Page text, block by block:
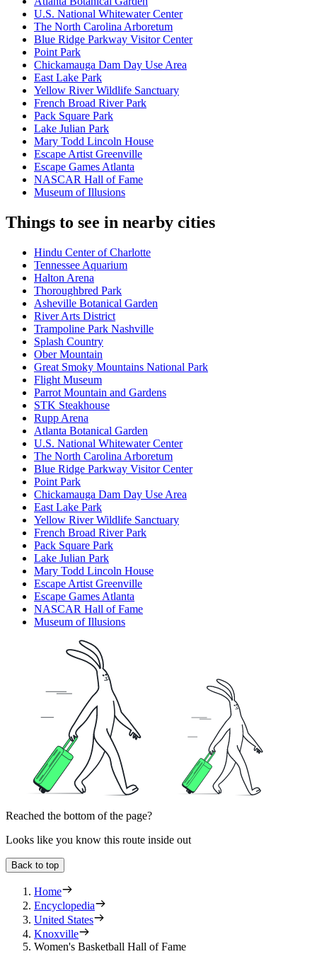
U.S. National Whitewater Center
The North Carolina Arboretum
Blue Ridge Parkway Visitor Center
Point Park
Chickamauga Dam Day Use Area
East Lake Park
Yellow River Wildlife Sanctuary
French Broad River Park
Pack Square Park
Lake Julian Park
Mary Todd Lincoln House
Escape Artist Greenville
Escape Games Atlanta
NASCAR Hall of Fame
Museum of Illusions
Things to see in nearby cities
Hindu Center of Charlotte
Tennessee Aquarium
Halton Arena
Thoroughbred Park
Asheville Botanical Garden
River Arts District
Trampoline Park Nashville
Splash Country
Ober Mountain
Great Smoky Mountains National Park
Flight Museum
Parrot Mountain and Gardens
STK Steakhouse
Rupp Arena
Atlanta Botanical Garden
U.S. National Whitewater Center
The North Carolina Arboretum
Blue Ridge Parkway Visitor Center
Point Park
Chickamauga Dam Day Use Area
East Lake Park
Yellow River Wildlife Sanctuary
French Broad River Park
Pack Square Park
Lake Julian Park
Mary Todd Lincoln House
Escape Artist Greenville
Escape Games Atlanta
NASCAR Hall of Fame
Museum of Illusions
Reached the bottom of the page?
Looks like you know this route inside out
Back to top
Home
Encyclopedia
United States
Knoxville
Women's Basketball Hall of Fame